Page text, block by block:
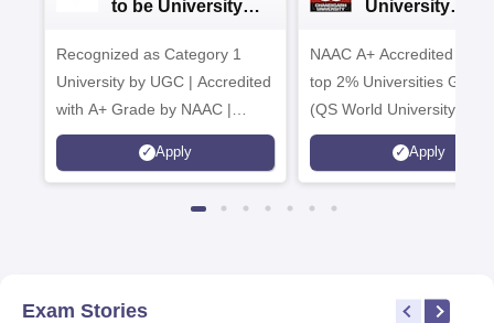
to be University
2026
Recognized as Category 1
University by UGC | Accredited
with A+ Grade by NAAC |
Scholarships available
Apply
University
NAAC A+ Accredited |
top 2% Universities
(QS World University
2026)
Apply
Exam Stories